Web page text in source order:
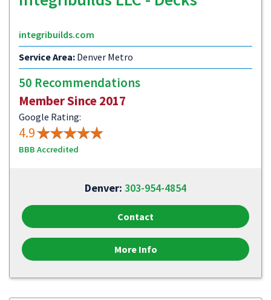
integribuilds.com
Service Area: Denver Metro
50 Recommendations
Member Since 2017
Google Rating:
4.9
BBB Accredited
Denver: 303-954-4854
Contact
More Info